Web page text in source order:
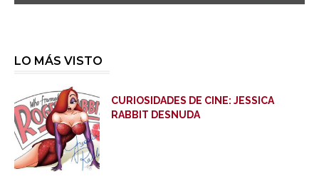
LO MÁS VISTO
CURIOSIDADES DE CINE: JESSICA
RABBIT DESNUDA